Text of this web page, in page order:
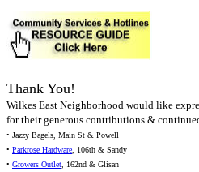
Thank You!
Wilkes East Neighborhood would like
for their generous contributions &
• Jazzy Bagels, Main St & Powell
• Parkrose Hardware, 106th & Sandy
• Growers Outlet, 162nd & Glisan